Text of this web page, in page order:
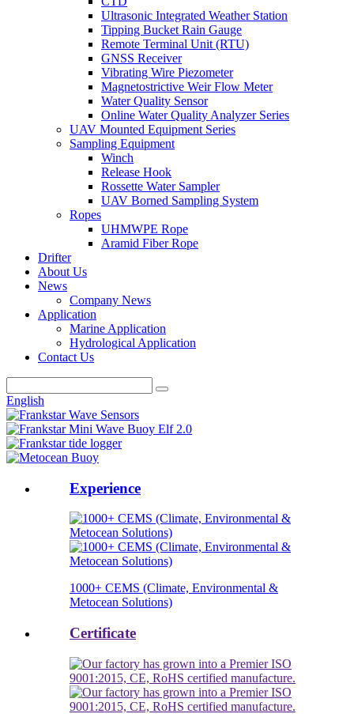
Ultrasonic Integrated Weather Station
Tipping Bucket Rain Gauge
Remote Terminal Unit (RTU)
GNSS Receiver
Vibrating Wire Piezometer
Magnetostrictive Weir Flow Meter
Water Quality Sensor
Online Water Quality Analyzer Series
UAV Mounted Equipment Series
Sampling Equipment
Winch
Release Hook
Rossette Water Sampler
UAV Borned Sampling System
Ropes
UHMWPE Rope
Aramid Fiber Rope
Drifter
About Us
News
Company News
Application
Marine Application
Hydrological Application
Contact Us
English
Experience
1000+ CEMS (Climate, Environmental &
Metocean Solutions)
Certificate